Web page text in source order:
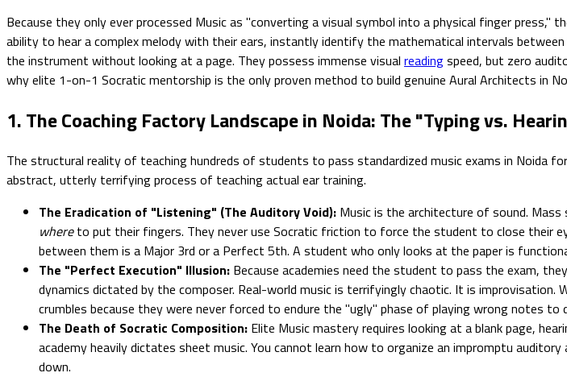
Because they only ever processed Music as "converting a visual symbol into a physical finger press,"
ability to hear a complex melody with their ears, instantly identify the mathematical intervals
the instrument without looking at a page. They possess immense visual readingspeed, but zero
why elite 1-on-1 Socratic mentorship is the only proven method to build genuine Aural Architects in
1. The Coaching Factory Landscape in Noida: The "Typing vs.
The structural reality of teaching hundreds of students to pass standardized music exams in Noida
abstract, utterly terrifying process of teaching actual ear training.
The Eradication of "Listening" (The Auditory Void): Music is the architecture of sound.
whereto put their fingers. They never use Socratic friction to force the student to close their
between them is a Major 3rd or a Perfect 5th. A student who only looks at the paper is
The "Perfect Execution" Illusion: Because academies need the student to pass the exam,
dynamics dictated by the composer. Real-world music is terrifyingly chaotic. It is
crumbles because they were never forced to endure the "ugly" phase of playing wrong notes to
The Death of Socratic Composition: Elite Music mastery requires looking at a blank page,
academy heavily dictates sheet music. You cannot learn how to organize an impromptu
down.